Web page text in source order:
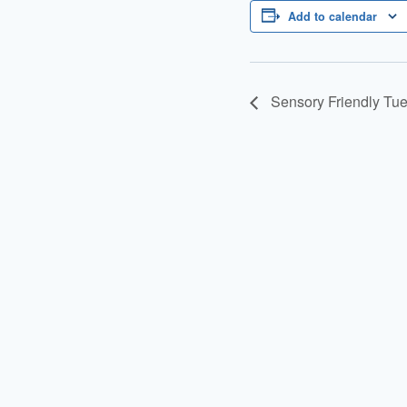
Add to calendar
Sensory Friendly